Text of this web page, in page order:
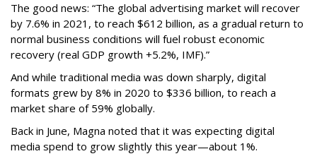
The good news: “The global advertising market will recover
by 7.6% in 2021, to reach $612 billion, as a gradual return to
normal business conditions will fuel robust economic
recovery (real GDP growth +5.2%, IMF).”
And while traditional media was down sharply, digital
formats grew by 8% in 2020 to $336 billion, to reach a
market share of 59% globally.
Back in June, Magna noted that it was expecting digital
media spend to grow slightly this year—about 1%.